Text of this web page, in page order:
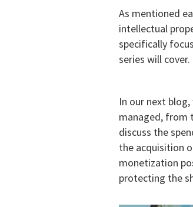
As mentioned
intellectual
specifically
series will cover.
In our next
managed, from
discuss the
the acquisition
monetization
protecting the